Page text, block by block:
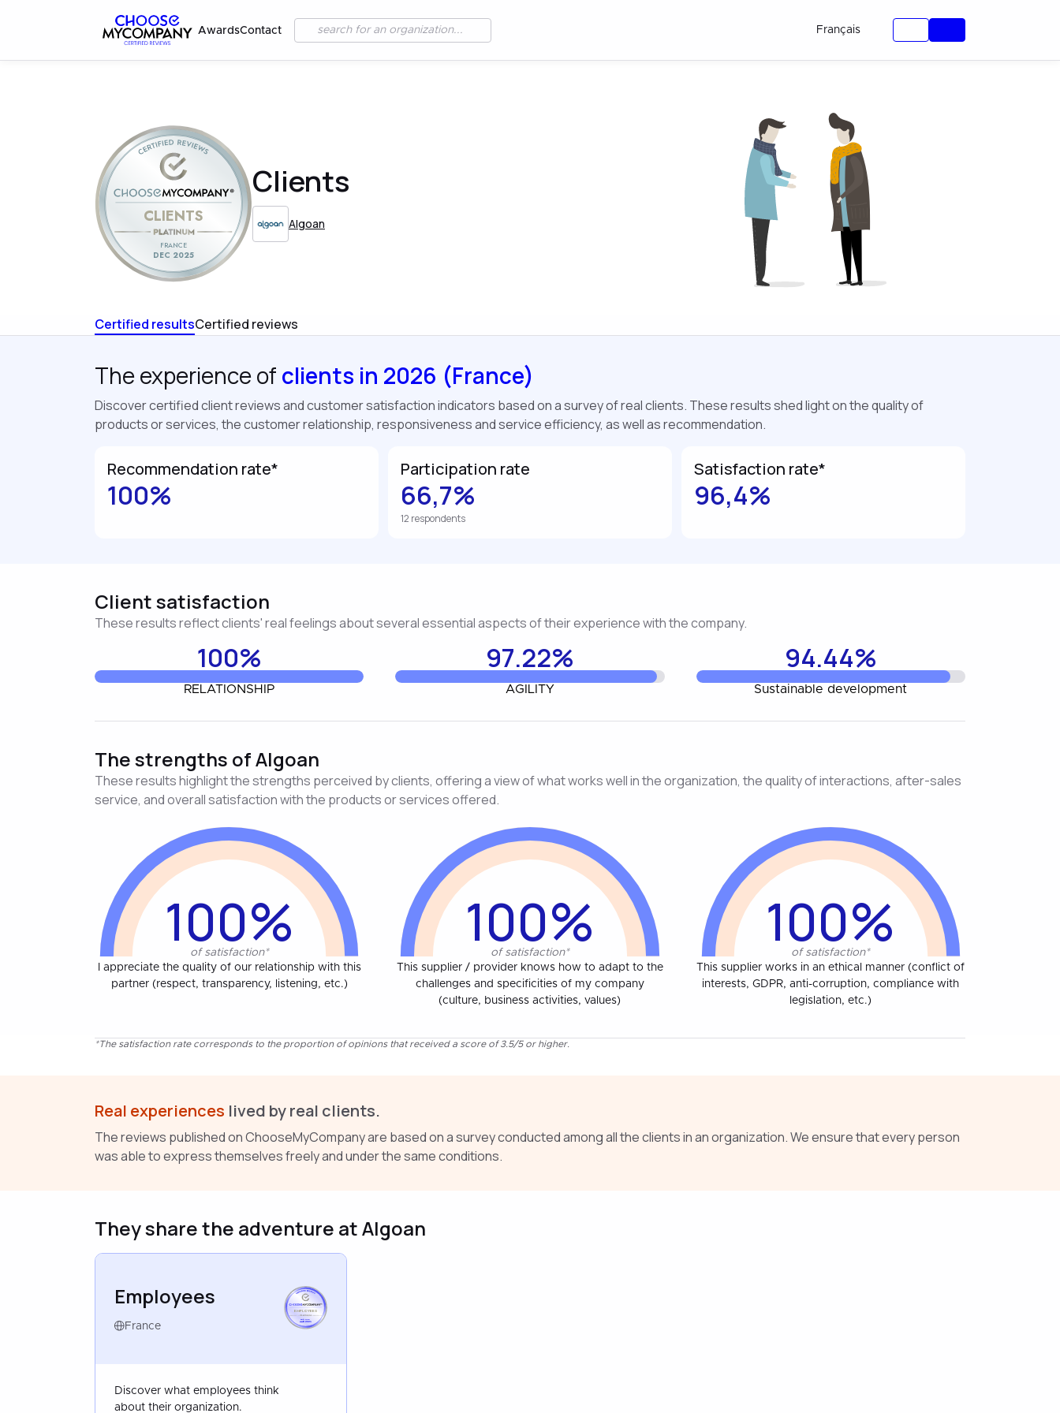
AwardsContact Français
CLIENTS
FRANCE
DEC 2025
Clients
Algoan
Certified resultsCertified reviews
The experience of clients in 2026 (France)
Discover certified client reviews and customer satisfaction indicators based on a survey of real clients. These results shed light on the quality of
products or services, the customer relationship, responsiveness and service efficiency, as well as recommendation.
Recommendation rate*
100%
Participation rate
66,7%
12 respondents
Satisfaction rate*
96,4%
Client satisfaction
These results reflect clients' real feelings about several essential aspects of their experience with the company.
100%
RELATIONSHIP
97.22%
AGILITY
94.44%
Sustainable development
The strengths of Algoan
These results highlight the strengths perceived by clients, offering a view of what works well in the organization, the quality of interactions, after-sales
service, and overall satisfaction with the products or services offered.
100%
of satisfaction*
I appreciate the quality of our relationship with this
partner (respect, transparency, listening, etc.)
100%
of satisfaction*
This supplier / provider knows how to adapt to the
challenges and specificities of my company
(culture, business activities, values)
100%
of satisfaction*
This supplier works in an ethical manner (conflict of
interests, GDPR, anti-corruption, compliance with
legislation, etc.)
*The satisfaction rate corresponds to the proportion of opinions that received a score of 3.5/5 or higher.
Real experiences lived by real clients.
The reviews published on ChooseMyCompany are based on a survey conducted among all the clients in an organization. We ensure that every person
was able to express themselves freely and under the same conditions.
They share the adventure at Algoan
Employees
France
EMPLOYEES
FRANCE
MAR 2025
Discover what employees think
about their organization.